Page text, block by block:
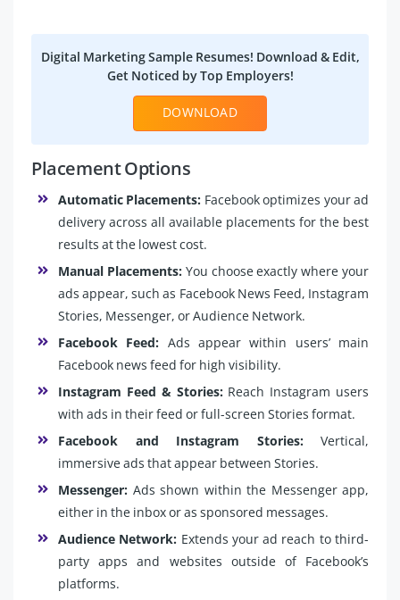
Digital Marketing Sample Resumes! Download & Edit,
Get Noticed by Top Employers!
DOWNLOAD
Placement Options
Automatic Placements: Facebook optimizes your ad
delivery across all available placements for the best
results at the lowest cost.
Manual Placements: You choose exactly where your
ads appear, such as Facebook News Feed, Instagram
Stories, Messenger, or Audience Network.
Facebook Feed: Ads appear within users’ main
Facebook news feed for high visibility.
Instagram Feed & Stories: Reach Instagram users
with ads in their feed or full-screen Stories format.
Facebook and Instagram Stories: Vertical,
immersive ads that appear between Stories.
Messenger: Ads shown within the Messenger app,
either in the inbox or as sponsored messages.
Audience Network: Extends your ad reach to third-
party apps and websites outside of Facebook’s
platforms.